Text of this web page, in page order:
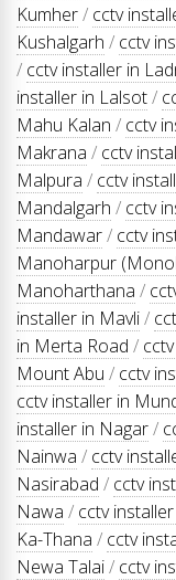
Kumher/ cctv
Kushalgarh / cctv
/ cctv installer in
installer in Lalsot/
Mahu Kalan / cctv
Makrana / cctv
Malpura / cctv
Mandalgarh / cctv
Mandawar/ cctv
Manoharpur
Manoharthana /
installer in Mavli/
in Merta Road /
Mount Abu / cctv
cctv installer in
installer in Nagar/
Nainwa / cctv
Nasirabad / cctv
Nawa / cctv
Ka-Thana / cctv
Newa Talai/ cctv